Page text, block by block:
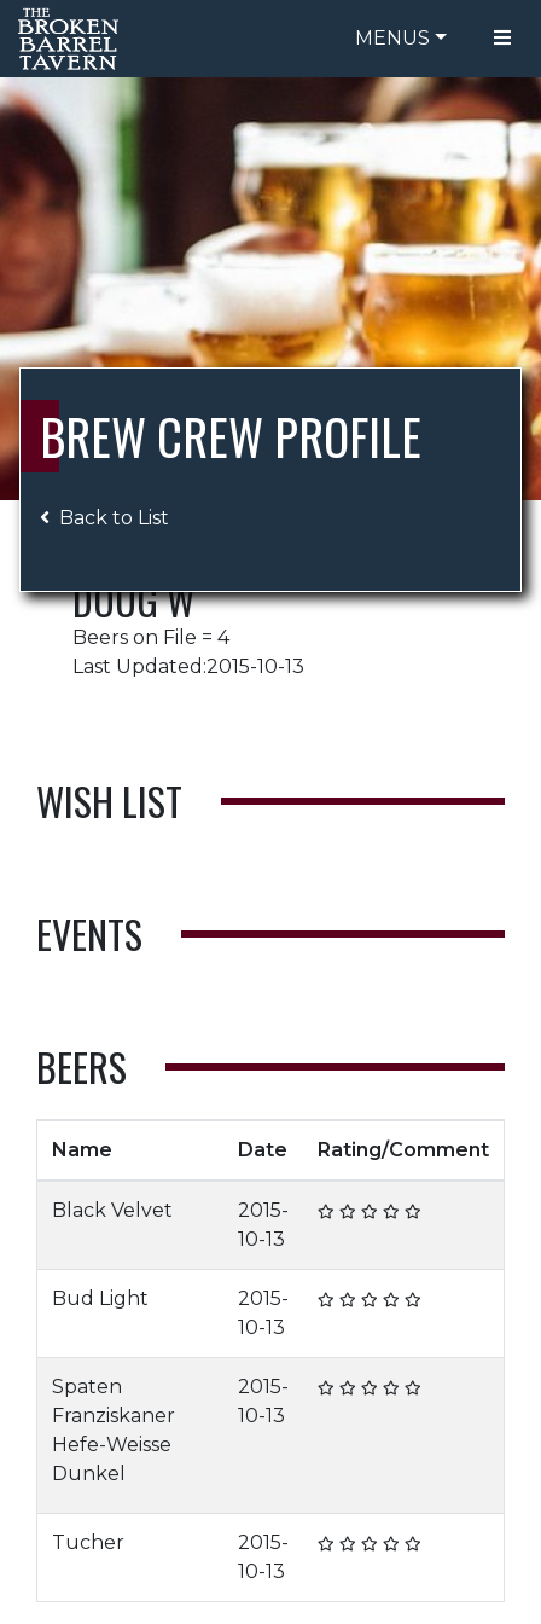
MENUS
FOOD MENU
DRINK MENU
ORDER ONLINE
BE OUR GUEST
SPECIALS
GIFT CARDS
CATERING
BREW CREW
ABOUT US
BREW CREW PROFILE
Back to List
DOUG W
Beers on File = 4
Last Updated:2015-10-13
WISH LIST
EVENTS
BEERS
Name Date Rating/Comment
Black Velvet
2015-
10-13
Bud Light
2015-
10-13
Spaten
Franziskaner
Hefe-Weisse
Dunkel
2015-
10-13
Tucher
2015-
10-13